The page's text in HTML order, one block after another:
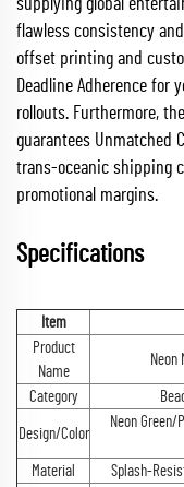
supplying global
flawless consistency
offset printing and
Deadline Adherence for
rollouts. Furthermore,
guarantees Unmatched
trans-oceanic shipping
promotional margins.
Specifications
Item
Product
Name
Neon
Category
Design/Color
Neon
Material
Splash-